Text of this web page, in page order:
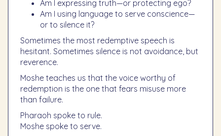
Am I expressing truth—or protecting ego?
Am I using language to serve conscience—
or to silence it?
Sometimes the most redemptive speech is
hesitant. Sometimes silence is not avoidance, but
reverence.
Moshe teaches us that the voice worthy of
redemption is the one that fears misuse more
than failure.
Pharaoh spoke to rule.
Moshe spoke to serve.